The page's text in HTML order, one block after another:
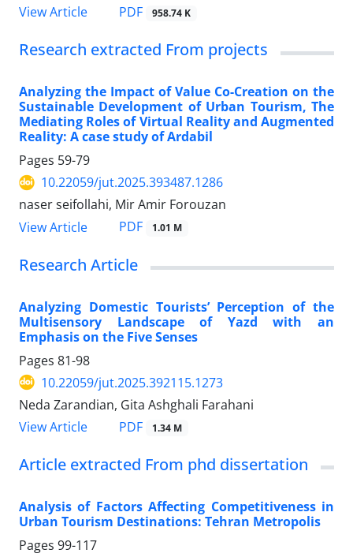
View Article
PDF 958.74 K
Research extracted From projects
Analyzing the Impact of Value Co-Creation on the
Sustainable Development of Urban Tourism, The
Mediating Roles of Virtual Reality and Augmented
Reality: A case study of Ardabil
Pages 59-79
10.22059/jut.2025.393487.1286
naser seifollahi, Mir Amir Forouzan
View Article
PDF 1.01 M
Research Article
Analyzing Domestic Tourists’ Perception of the
Multisensory Landscape of Yazd with an
Emphasis on the Five Senses
Pages 81-98
10.22059/jut.2025.392115.1273
Neda Zarandian, Gita Ashghali Farahani
View Article
PDF 1.34 M
Article extracted From phd dissertation
Analysis of Factors Affecting Competitiveness in
Urban Tourism Destinations: Tehran Metropolis
Pages 99-117